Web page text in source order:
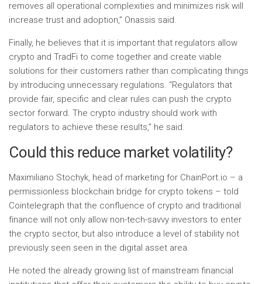
removes all operational complexities and minimizes risk will
increase trust and adoption,” Onassis said.
Finally, he believes that it is important that regulators allow
crypto and TradFi to come together and create viable
solutions for their customers rather than complicating things
by introducing unnecessary regulations. “Regulators that
provide fair, specific and clear rules can push the crypto
sector forward. The crypto industry should work with
regulators to achieve these results,” he said.
Could this reduce market volatility?
Maximiliano Stochyk, head of marketing for ChainPort.io – a
permissionless blockchain bridge for crypto tokens – told
Cointelegraph that the confluence of crypto and traditional
finance will not only allow non-tech-savvy investors to enter
the crypto sector, but also introduce a level of stability not
previously seen seen in the digital asset area.
He noted the already growing list of mainstream financial